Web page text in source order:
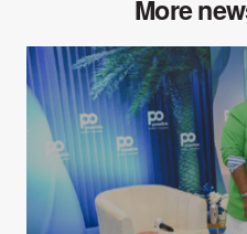
More